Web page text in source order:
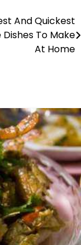
And Quickest
To Make
At Home